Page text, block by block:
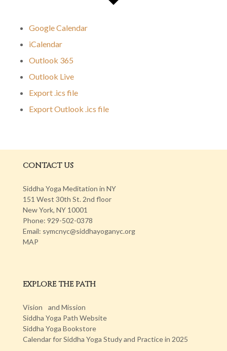
Google Calendar
iCalendar
Outlook 365
Outlook Live
Export .ics file
Export Outlook .ics file
CONTACT US
Siddha Yoga Meditation in NY
151 West 30th St. 2nd floor
New York, NY 10001
Phone: 929-502-0378
Email: symcnyc@siddhayoganyc.org
MAP
EXPLORE THE PATH
Vision and Mission
Siddha Yoga Path Website
Siddha Yoga Bookstore
Calendar for Siddha Yoga Study and Practice in 2025